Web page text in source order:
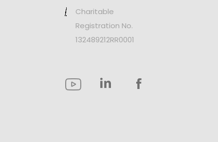
Charitable
Registration No.
132489212RR0001